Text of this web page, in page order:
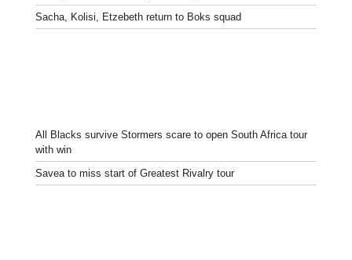
Sacha, Kolisi, Etzebeth return to Boks squad
All Blacks survive Stormers scare to open South Africa tour
with win
Savea to miss start of Greatest Rivalry tour